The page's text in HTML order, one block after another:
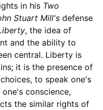
in his Two
Stuart Mill'sdefense
, the idea of
and the ability to
central. Liberty is
it is the presence of
to speak one's
conscience,
the similar rights of